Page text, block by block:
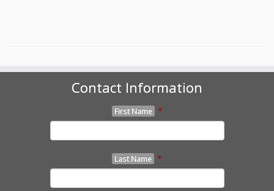
Contact Information
First Name *
Last Name *